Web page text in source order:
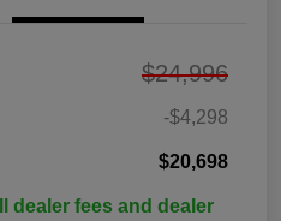
$24,996
-$4,298
$20,698
dealer fees and dealer